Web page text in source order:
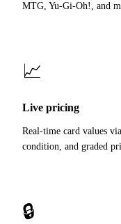
MTG, Yu-Gi-Oh!, and
📈
Live pricing
Real-time card values
condition, and graded
🔒